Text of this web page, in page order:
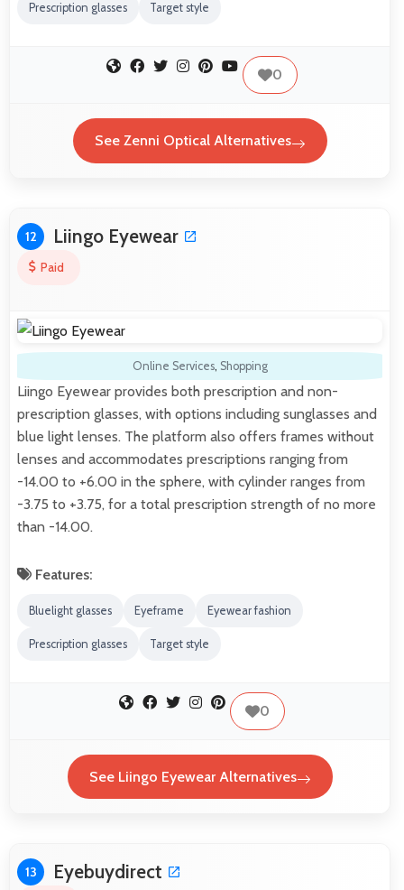
Prescription glasses Target style
0
See Zenni Optical Alternatives
12 Liingo Eyewear
Paid
Online Services, Shopping
Liingo Eyewear provides both prescription and non-
prescription glasses, with options including sunglasses and
blue light lenses. The platform also offers frames without
lenses and accommodates prescriptions ranging from
-14.00 to +6.00 in the sphere, with cylinder ranges from
-3.75 to +3.75, for a total prescription strength of no more
than -14.00.
Features:
Bluelight glasses Eyeframe Eyewear fashion
Prescription glasses Target style
0
See Liingo Eyewear Alternatives
13 Eyebuydirect